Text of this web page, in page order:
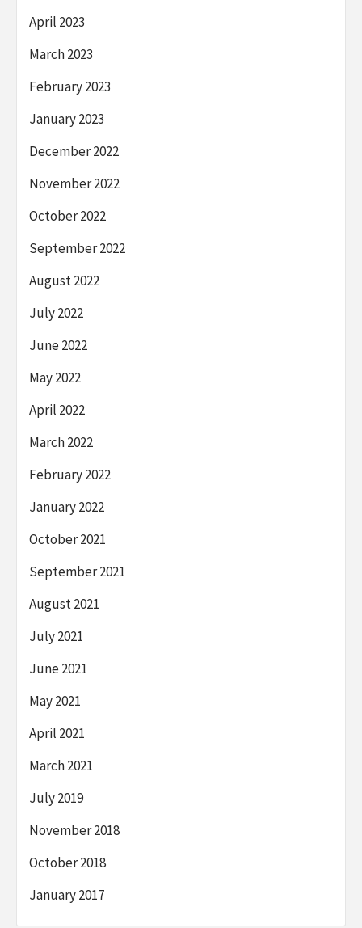
April 2023
March 2023
February 2023
January 2023
December 2022
November 2022
October 2022
September 2022
August 2022
July 2022
June 2022
May 2022
April 2022
March 2022
February 2022
January 2022
October 2021
September 2021
August 2021
July 2021
June 2021
May 2021
April 2021
March 2021
July 2019
November 2018
October 2018
January 2017